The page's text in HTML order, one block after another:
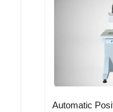
Automatic